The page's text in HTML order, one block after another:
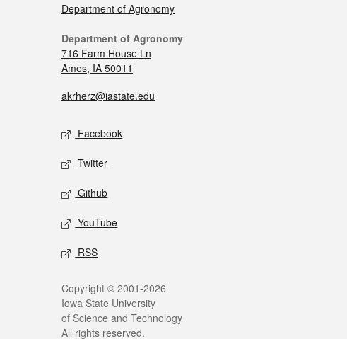
Department of Agronomy
Department of Agronomy
716 Farm House Ln
Ames, IA 50011
akrherz@iastate.edu
Facebook
Twitter
Github
YouTube
RSS
Copyright © 2001-2026
Iowa State University
of Science and Technology
All rights reserved.